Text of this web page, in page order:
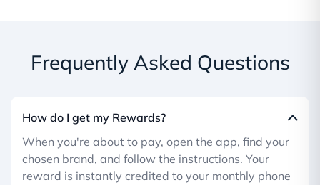
Frequently Asked Questions
How do I get my Rewards?
When you're about to pay, open the app, find your
chosen brand, and follow the instructions. Your
reward is instantly credited to your monthly phone